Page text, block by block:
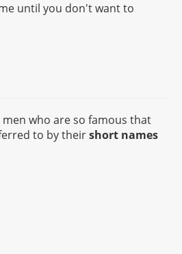
until you don't want to
who are so famous that
to by theirshort names